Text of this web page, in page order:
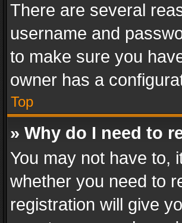
There are several
username and
to make sure you
owner has a
Top
» Why do I need to
You may not have to,
whether you need to
registration will give